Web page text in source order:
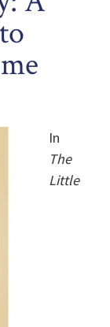
In
The
Little